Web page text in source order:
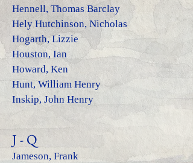
Hennell, Thomas Barclay
Hely Hutchinson, Nicholas
Hogarth, Lizzie
Houston, Ian
Howard, Ken
Hunt, William Henry
Inskip, John Henry
J - Q
Jameson, Frank